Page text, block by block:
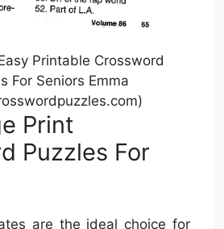
Printable Crossword
For Seniors Emma
Print
Puzzles For
are the ideal choice for